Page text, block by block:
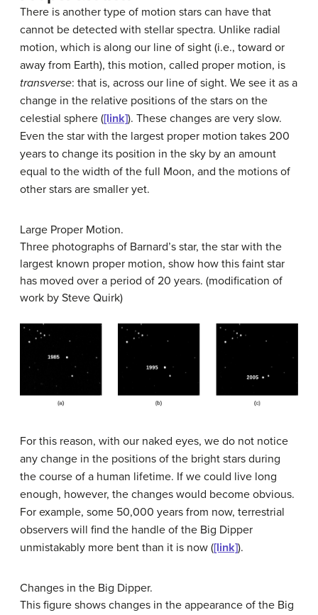
There is another type of motion stars can have that
cannot be detected with stellar spectra. Unlike radial
motion, which is along our line of sight (i.e., toward or
away from Earth), this motion, called proper motion, is
transverse: that is, across our line of sight. We see it as a
change in the relative positions of the stars on the
celestial sphere ([link]). These changes are very slow.
Even the star with the largest proper motion takes 200
years to change its position in the sky by an amount
equal to the width of the full Moon, and the motions of
other stars are smaller yet.
Large Proper Motion.
Three photographs of Barnard’s star, the star with the
largest known proper motion, show how this faint star
has moved over a period of 20 years. (modification of
work by Steve Quirk)
For this reason, with our naked eyes, we do not notice
any change in the positions of the bright stars during
the course of a human lifetime. If we could live long
enough, however, the changes would become obvious.
For example, some 50,000 years from now, terrestrial
observers will find the handle of the Big Dipper
unmistakably more bent than it is now ([link]).
Changes in the Big Dipper.
This figure shows changes in the appearance of the Big